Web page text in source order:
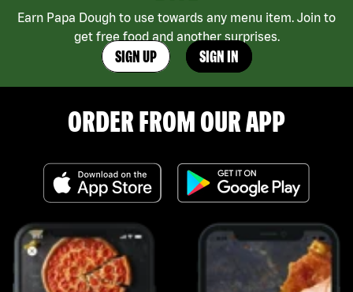
Earn Papa Dough to use towards any menu item. Join to
get free food and another surprises.
SIGN UP SIGN IN
ORDER FROM OUR APP